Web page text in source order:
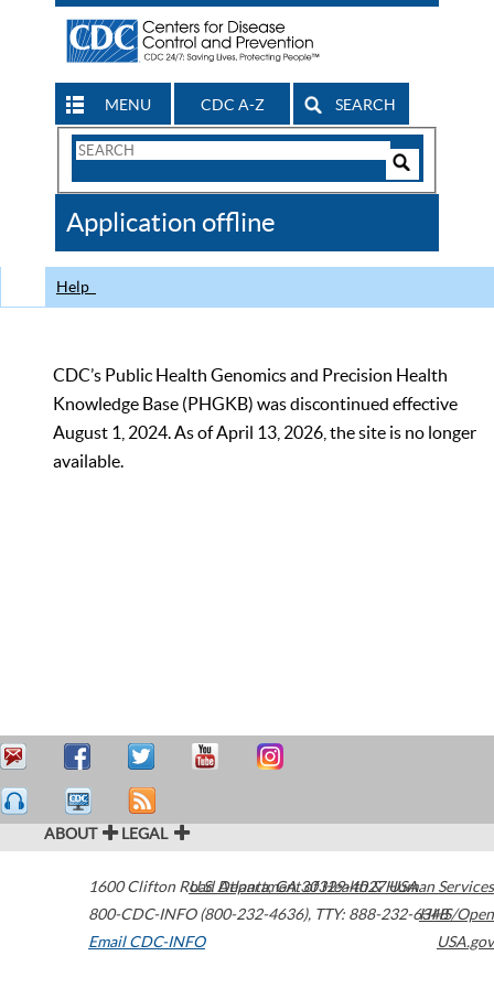
MENU CDC A-Z SEARCH
Search
CDC
Application offline
Help
CDC’s Public Health Genomics and Precision Health
Knowledge Base (PHGKB) was discontinued effective
August 1, 2024. As of April 13, 2026, the site is no longer
available.
ABOUT LEGAL
1600 Clifton Road Atlanta,GA30329-4027USA
800-CDC-INFO (800-232-4636), TTY: 888-232-6348
Email CDC-INFO
U.S. Department of Health & Human Services
HHS/Open
USA.gov